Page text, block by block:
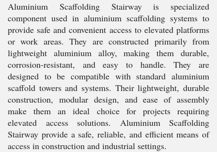
Aluminium Scaffolding Stairway is specialized
component used in aluminium scaffolding systems to
provide safe and convenient access to elevated platforms
or work areas. They are constructed primarily from
lightweight aluminium alloy, making them durable,
corrosion-resistant, and easy to handle. They are
designed to be compatible with standard aluminium
scaffold towers and systems. Their lightweight, durable
construction, modular design, and ease of assembly
make them an ideal choice for projects requiring
elevated access solutions. Aluminium Scaffolding
Stairway provide a safe, reliable, and efficient means of
access in construction and industrial settings.